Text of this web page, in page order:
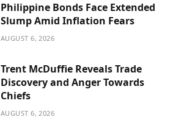
Philippine Bonds Face Extended
Slump Amid Inflation Fears
AUGUST 6, 2026
Trent McDuffie Reveals Trade
Discovery and Anger Towards
Chiefs
AUGUST 6, 2026